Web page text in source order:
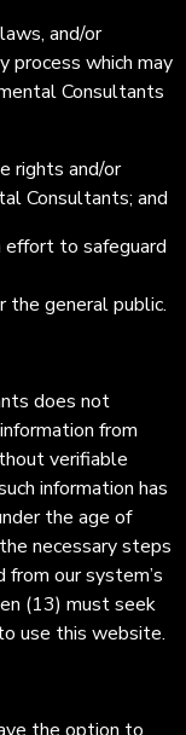
and/or
which may
Consultants
rights and/or
Consultants; and
effort to safeguard
the general public.
does not
from
verifiable
information has
the age of
necessary steps
our system’s
(13) must seek
use this website.